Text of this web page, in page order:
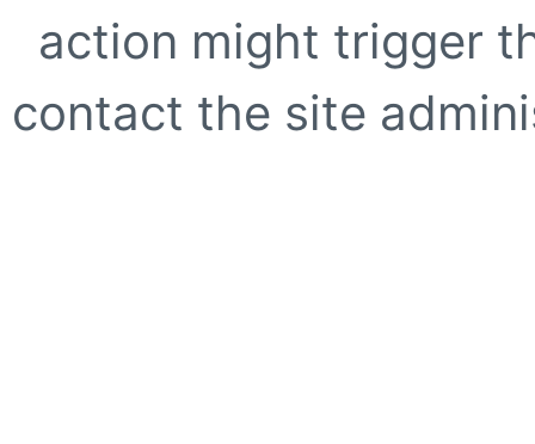
action might trigger
contact the site